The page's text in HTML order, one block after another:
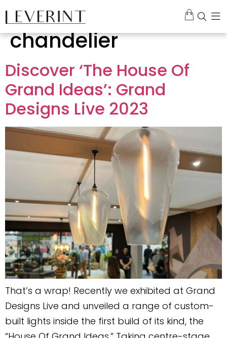
Tag:designer
chandelier
Discover ‘The House Of
Grand Ideas’: Grand
Designs Live 2023
That’s a wrap! Recently we exhibited at Grand
Designs Live and unveiled a range of custom-
built lights inside the first build of its kind, the